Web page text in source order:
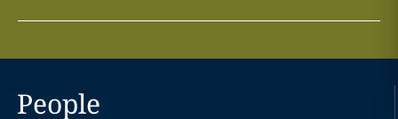
People